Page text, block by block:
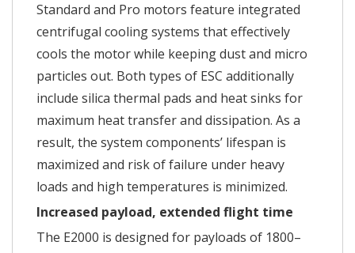
Standard and Pro motors feature integrated
centrifugal cooling systems that effectively
cools the motor while keeping dust and micro
particles out. Both types of ESC additionally
include silica thermal pads and heat sinks for
maximum heat transfer and dissipation. As a
result, the system components’ lifespan is
maximized and risk of failure under heavy
loads and high temperatures is minimized.
Increased payload, extended flight time
The E2000 is designed for payloads of 1800–